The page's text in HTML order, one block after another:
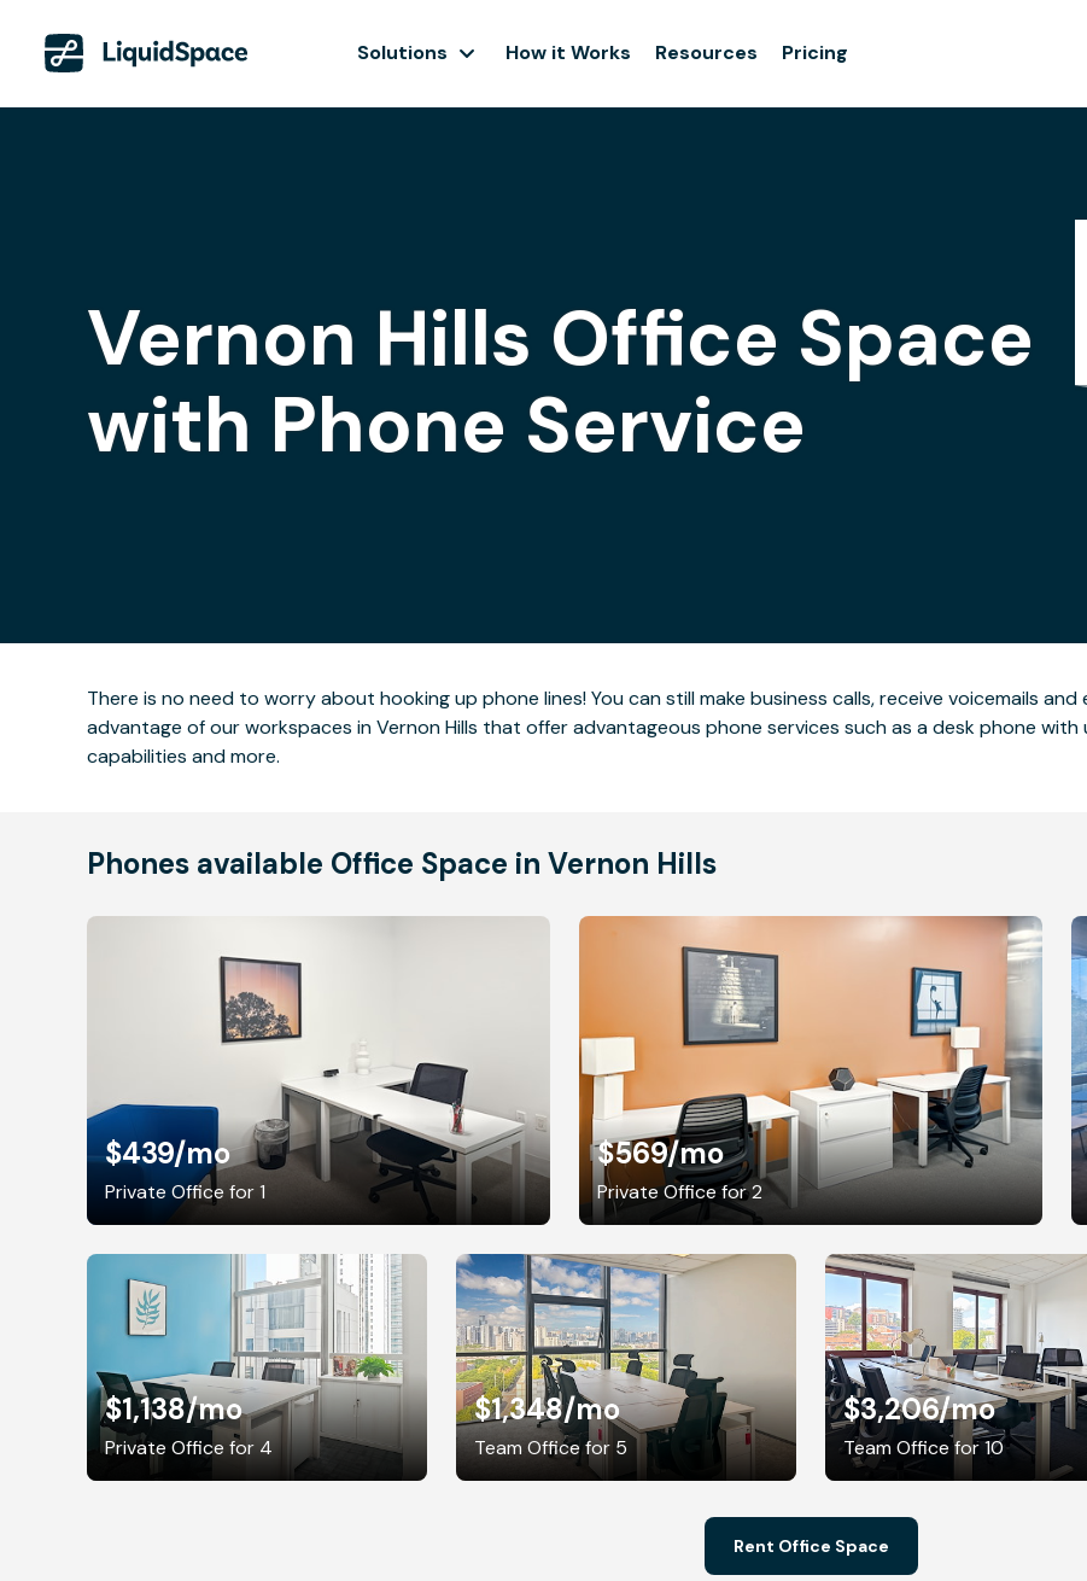
Solutions How it Works Resources Pricing
Vernon Hills Office Space
with Phone Service
There is no need to worry about hooking up phone lines! You can still make business calls, receive voicemails
advantage of our workspaces in Vernon Hills that offer advantageous phone services such as a desk phone with
capabilities and more.
Phones available Office Space in Vernon Hills
$439/mo
Private Office for 1
$569/mo
Private Office for 2
$1,138/mo
Private Office for 4
$1,348/mo
Team Office for 5
$3,206/mo
Team Office for 10
Rent Office Space